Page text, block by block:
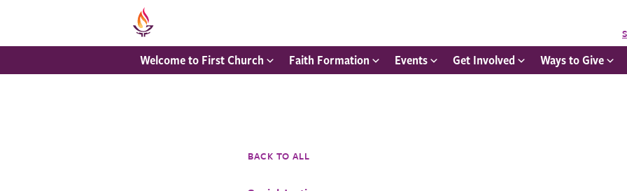
Welcome to First Church Faith Formation Events Get Involved Ways to Give
BACK TO ALL